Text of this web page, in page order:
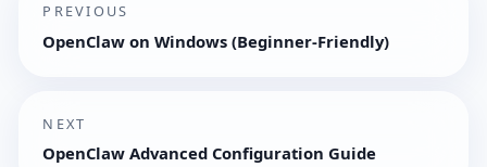
PREVIOUS
OpenClaw on Windows (Beginner-Friendly)
NEXT
OpenClaw Advanced Configuration Guide